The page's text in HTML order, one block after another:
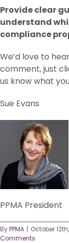
Provide clear
understand
compliance
We’d love to
comment, just
us know what
Sue Evans
PPMA President
ByPPMA | October
Comments